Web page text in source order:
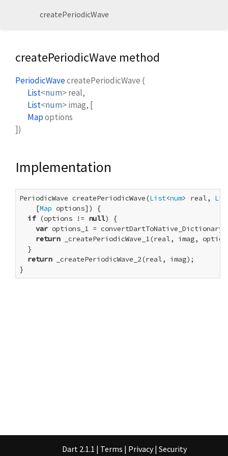
createPeriodicWave
createPeriodicWave method
PeriodicWavecreatePeriodicWave (
List<num>real,
List<num>imag, [
Mapoptions
])
Implementation
PeriodicWave createPeriodicWave(List<num> real,
    [
Map options]) {
if (options != null) {
var options_1 =
return _createPeriodicWave_1(real, imag,
  }
return _createPeriodicWave_2(real, imag);
}
Dart 2.1.1 | Terms | Privacy | Security